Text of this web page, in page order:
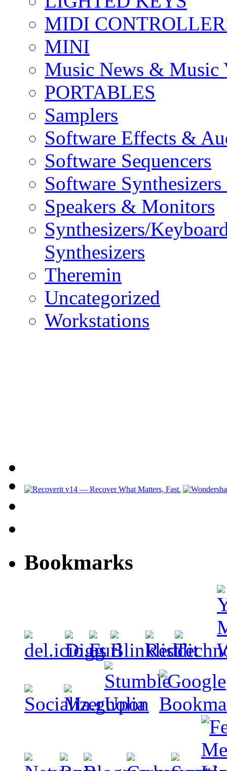
MIDI
MINI
Music News & Music
PORTABLES
Samplers
Software Effects &
Software Sequencers
Software
Speakers & Monitors
Synthesizers/
Synthesizers
Theremin
Uncategorized
Workstations
Bookmarks